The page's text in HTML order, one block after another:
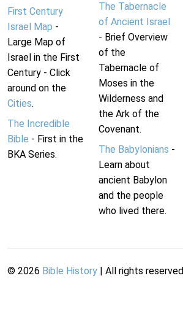
First Century
Israel Map -
Large Map of
Israel in the First
Century - Click
around on the
Cities.
The Incredible
Bible - First in the
BKA Series.
The Tabernacle
of Ancient Israel
- Brief Overview
of the
Tabernacle of
Moses in the
Wilderness and
the Ark of the
Covenant.
The Babylonians -
Learn about
ancient Babylon
and the people
who lived there.
© 2026 Bible History | All rights reserved